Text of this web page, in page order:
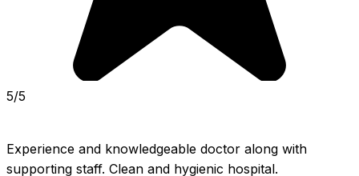
5/5
Experience and knowledgeable doctor along with
supporting staff. Clean and hygienic hospital.